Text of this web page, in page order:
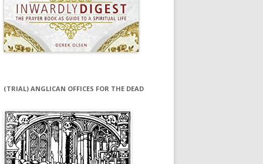
(TRIAL) ANGLICAN OFFICES FOR THE DEAD